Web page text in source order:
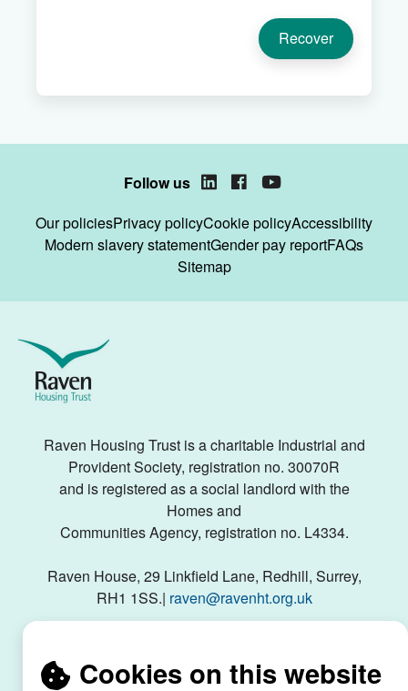
Cookies on this website
Follow us LinkedInFacebookYouTube
Our policiesPrivacy policyCookie policyAccessibility
Modern slavery statementGender pay reportFAQs
Sitemap
Raven
Housing
Trust
Raven Housing Trust is a charitable Industrial and
Provident Society, registration no. 30070R
and is registered as a social landlord with the
Homes and
Communities Agency, registration no. L4334.
Raven House, 29 Linkfield Lane, Redhill, Surrey,
RH1 1SS.| raven@ravenht.org.uk